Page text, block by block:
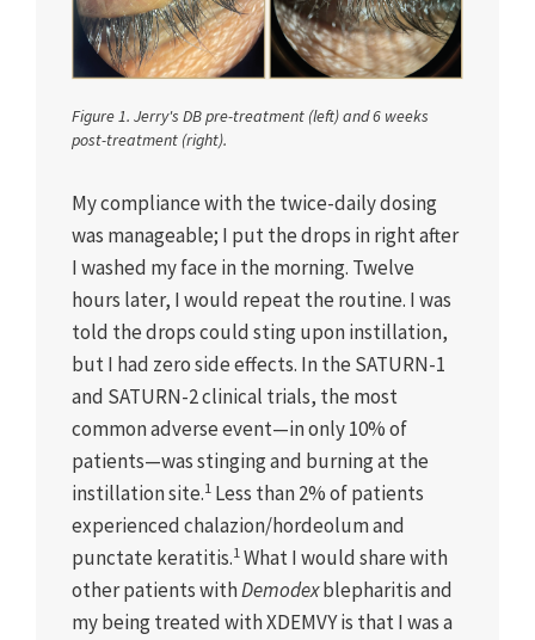
Figure 1. Jerry's DB pre-treatment (left) and 6 weeks
post-treatment (right).
My compliance with the twice-daily dosing
was manageable; I put the drops in right after
I washed my face in the morning. Twelve
hours later, I would repeat the routine. I was
told the drops could sting upon instillation,
but I had zero side effects. In the SATURN-1
and SATURN-2 clinical trials, the most
common adverse event—in only 10% of
patients—was stinging and burning at the
instillation site.1 Less than 2% of patients
experienced chalazion/hordeolum and
punctate keratitis.1 What I would share with
other patients withDemodexblepharitis and
my being treated with XDEMVY is that I was a